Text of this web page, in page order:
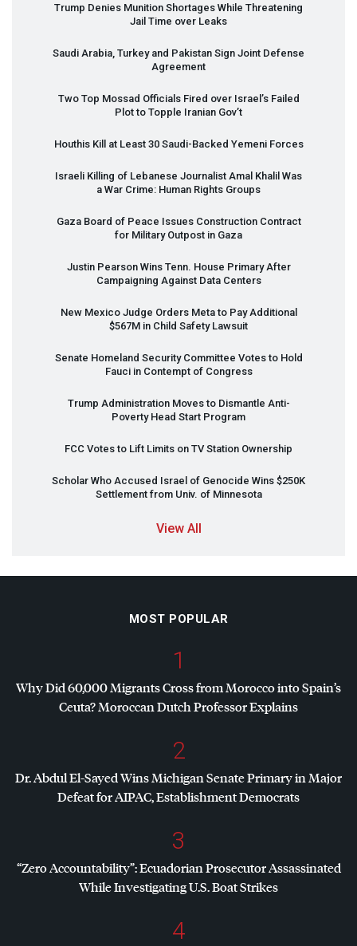
Trump Denies Munition Shortages While Threatening
Jail Time over Leaks
Saudi Arabia, Turkey and Pakistan Sign Joint Defense
Agreement
Two Top Mossad Officials Fired over Israel’s Failed
Plot to Topple Iranian Gov’t
Houthis Kill at Least 30 Saudi-Backed Yemeni Forces
Israeli Killing of Lebanese Journalist Amal Khalil Was
a War Crime: Human Rights Groups
Gaza Board of Peace Issues Construction Contract
for Military Outpost in Gaza
Justin Pearson Wins Tenn. House Primary After
Campaigning Against Data Centers
New Mexico Judge Orders Meta to Pay Additional
$567M in Child Safety Lawsuit
Senate Homeland Security Committee Votes to Hold
Fauci in Contempt of Congress
Trump Administration Moves to Dismantle Anti-
Poverty Head Start Program
FCC Votes to Lift Limits on TV Station Ownership
Scholar Who Accused Israel of Genocide Wins $250K
Settlement from Univ. of Minnesota
View All
MOST POPULAR
1
Why Did 60,000 Migrants Cross from Morocco into Spain’s
Ceuta? Moroccan Dutch Professor Explains
2
Dr. Abdul El-Sayed Wins Michigan Senate Primary in Major
Defeat forAIPAC, Establishment Democrats
3
“Zero Accountability”: Ecuadorian Prosecutor Assassinated
While Investigating U.S. Boat Strikes
4